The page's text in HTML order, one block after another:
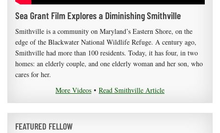
Sea Grant Film Explores a Diminishing Smithville
Smithville is a community on Maryland’s Eastern Shore, on the
edge of the Blackwater National Wildlife Refuge. A century ago,
Smithville had more than 100 residents. Today, it has four, in two
homes: an elderly couple, and one elderly woman and her son, who
cares for her.
More Videos • Read Smithville Article
FEATURED FELLOW